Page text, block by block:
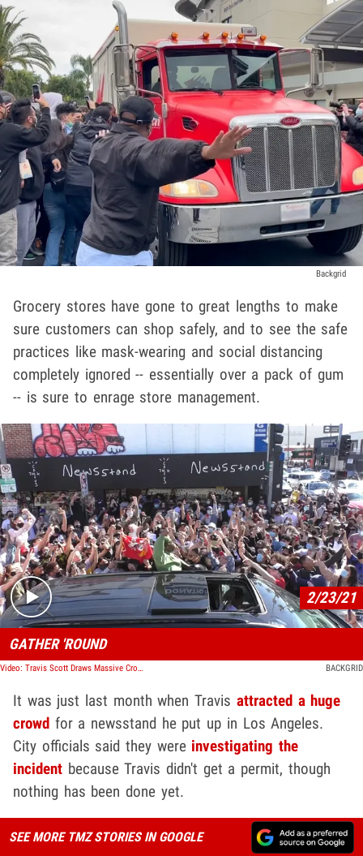
Backgrid
Grocery stores have gone to great lengths to make
sure customers can shop safely, and to see the safe
practices like mask-wearing and social distancing
completely ignored -- essentially over a pack of gum
-- is sure to enrage store management.
Play video content
2/23/21
GATHER 'ROUND
Video: Travis Scott Draws Massive Crowd at WeHo Newsstand for New Magazine Launch BACKGRID
It was just last month when Travis attracted a huge
crowd for a newsstand he put up in Los Angeles.
City officials said they were investigating the
incident because Travis didn't get a permit, though
nothing has been done yet.
SEE MORE TMZ STORIES IN GOOGLE